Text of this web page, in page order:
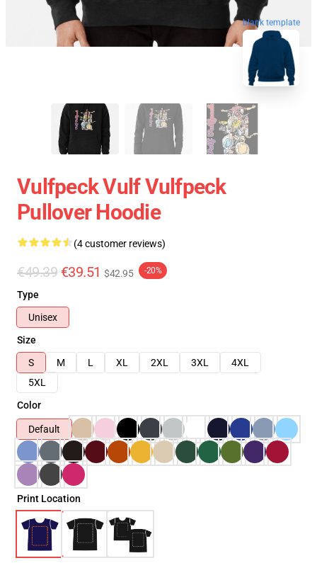
blank template
Vulfpeck Vulf Vulfpeck
Pullover Hoodie
(4 customer reviews)
€49.39 €39.51 $42.95 -20%
Type
Unisex
Size
S
M L XL 2XL 3XL
4XL
5XL
Color
Default
Print Location